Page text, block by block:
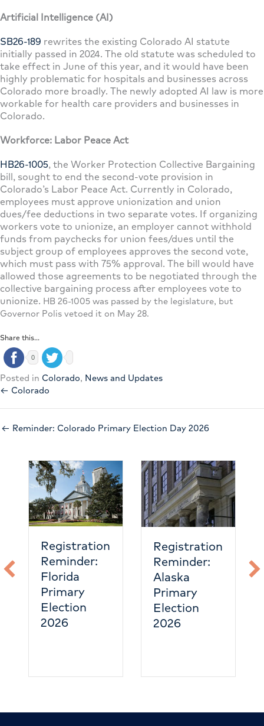
Artificial Intelligence (AI)
SB26-189 rewrites the existing Colorado AI statute
initially passed in 2024. The old statute was scheduled to
take effect in June of this year, and it would have been
highly problematic for hospitals and businesses across
Colorado more broadly. The newly adopted AI law is more
workable for health care providers and businesses in
Colorado.
Workforce: Labor Peace Act
HB26-1005, the Worker Protection Collective Bargaining
bill, sought to end the second-vote provision in
Colorado’s Labor Peace Act. Currently in Colorado,
employees must approve unionization and union
dues/fee deductions in two separate votes. If organizing
workers vote to unionize, an employer cannot withhold
funds from paychecks for union fees/dues until the
subject group of employees approves the second vote,
which must pass with 75% approval. The bill would have
allowed those agreements to be negotiated through the
collective bargaining process after employees vote to
unionize. HB 26-1005 was passed by the legislature, but
Governor Polis vetoed it on May 28.
Share this...
0
Posted in Colorado, News and Updates
← Colorado
← Reminder: Colorado Primary Election Day 2026
Registration
Reminder:
Florida
Primary
Election
2026
Registration
Reminder:
Alaska
Primary
Election
2026